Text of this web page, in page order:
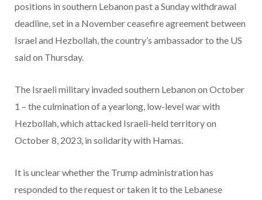
positions in southern Lebanon past a Sunday withdrawal
deadline, set in a November ceasefire agreement between
Israel and Hezbollah, the country’s ambassador to the US
said on Thursday.
The Israeli military invaded southern Lebanon on October
1 – the culmination of a yearlong, low-level war with
Hezbollah, which attacked Israeli-held territory on
October 8, 2023, in solidarity with Hamas.
It is unclear whether the Trump administration has
responded to the request or taken it to the Lebanese